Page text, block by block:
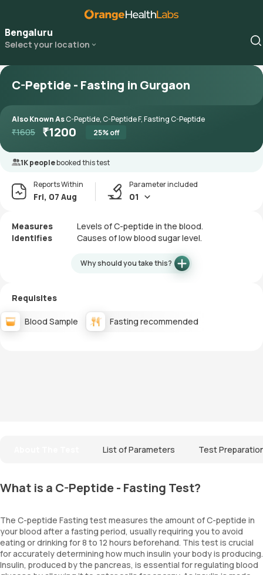
Bengaluru
Select your location
C-Peptide - Fasting in Gurgaon
Also Known AsC-Peptide, C-Peptide F, Fasting C-Peptide
₹1605 ₹1200 25% off
1K peoplebooked this test
Reports Within
Fri, 07 Aug
Parameter included
01
Measures
Levels of C-peptide in the blood.
Identifies
Causes of low blood sugar level.
Why should you take this?
Requisites
Blood Sample Fasting recommended
List of Parameters Test
What is a C-Peptide - Fasting Test?
The C-peptide Fasting test measures the amount of C-peptide in
your blood after a fasting period, usually requiring you to avoid
eating or drinking for 8 to 12 hours beforehand. This test is crucial
for accurately determining how much insulin your body is producing.
Insulin, produced by the pancreas, is essential for regulating blood